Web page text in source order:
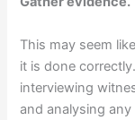
This may seem
it is done
interviewing
and analysing